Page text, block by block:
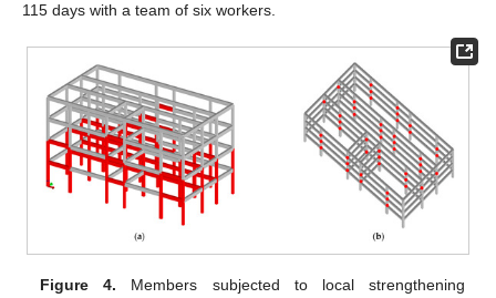
115 days with a team of six workers.
Figure 4. Members subjected to local strengthening